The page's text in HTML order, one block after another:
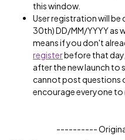
this window.
User registration will
30th) DD/MM/YYYY as
means if you don't
registerbefore that
after the new launch to
cannot post questions
encourage everyone
----------